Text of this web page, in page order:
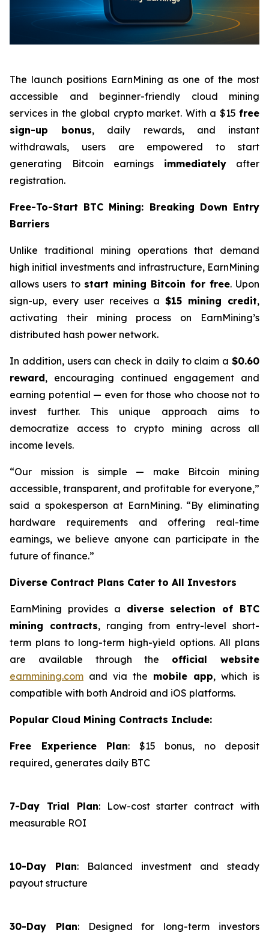
The launch positions EarnMining as one of the most
accessible and beginner-friendly cloud mining
services in the global crypto market. With a $15 free
sign-up bonus, daily rewards, and instant
withdrawals, users are empowered to start
generating Bitcoin earnings immediatelyafter
registration.
Free-To-Start BTC Mining: Breaking Down Entry
Barriers
Unlike traditional mining operations that demand
high initial investments and infrastructure, EarnMining
allows users to start mining Bitcoin for free. Upon
sign-up, every user receives a$15 mining credit,
activating their mining process on EarnMining’s
distributed hash power network.
In addition, users can check in daily to claim a $0.60
reward, encouraging continued engagement and
earning potential — even for those who choose not to
invest further. This unique approach aims to
democratize access to crypto mining across all
income levels.
“Our mission is simple — make Bitcoin mining
accessible, transparent, and profitable for everyone,”
said a spokesperson at EarnMining. “By eliminating
hardware requirements and offering real-time
earnings, we believe anyone can participate in the
future of finance.”
Diverse Contract Plans Cater to All Investors
EarnMining provides a diverse selection of BTC
mining contracts, ranging from entry-level short-
term plans to long-term high-yield options. All plans
are available through the official website
earnmining.com and via the mobile app, which is
compatible with both Android and iOS platforms.
Popular Cloud Mining Contracts Include:
Free Experience Plan: $15 bonus, no deposit
required, generates daily BTC
7-Day Trial Plan: Low-cost starter contract with
measurable ROI
10-Day Plan: Balanced investment and steady
payout structure
30-Day Plan: Designed for long-term investors